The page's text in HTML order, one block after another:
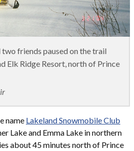
friends paused on the trail
Elk Ridge Resort, north of Prince
name Lakeland Snowmobile Club
Lake and Emma Lake in northern
about 45 minutes north of Prince